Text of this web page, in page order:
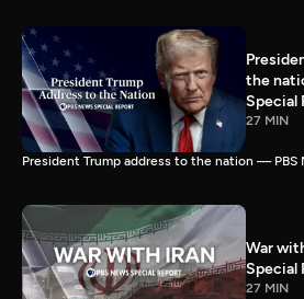
the
Special
27 MIN
President Trump address to the nation — PBS
War
Special
27 MIN